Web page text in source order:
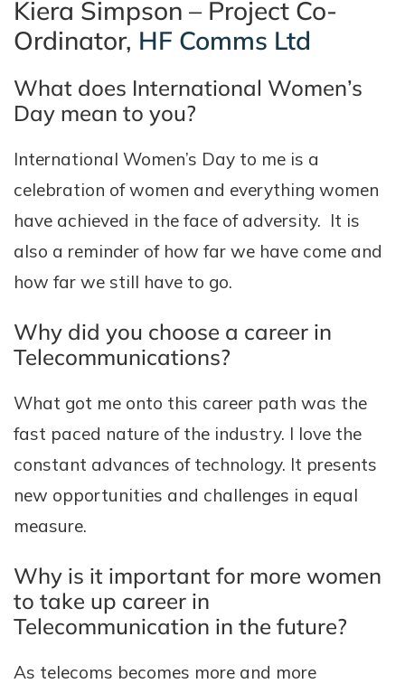
Kiera Simpson – Project Co-
Ordinator, HF Comms Ltd
What does International Women’s
Day mean to you?
International Women’s Day to me is a
celebration of women and everything women
have achieved in the face of adversity. It is
also a reminder of how far we have come and
how far we still have to go.
Why did you choose a career in
Telecommunications?
What got me onto this career path was the
fast paced nature of the industry. I love the
constant advances of technology. It presents
new opportunities and challenges in equal
measure.
Why is it important for more women
to take up career in
Telecommunication in the future?
As telecoms becomes more and more